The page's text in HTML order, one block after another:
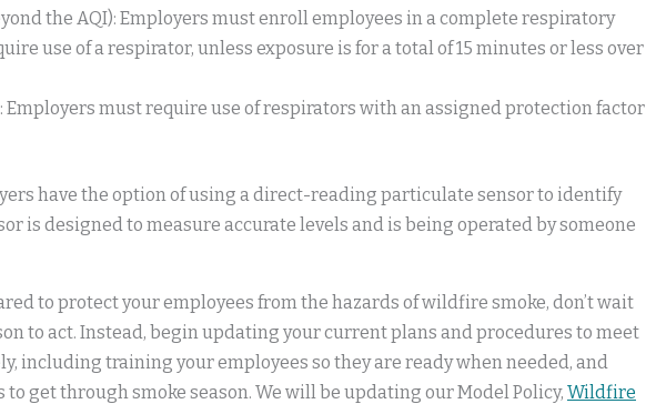
the AQI): Employers must enroll employees in a complete respiratory
use of a respirator, unless exposure is for a total of 15 minutes or less over
Employers must require use of respirators with an assigned protection factor
have the option of using a direct-reading particulate sensor to identify
is designed to measure accurate levels and is being operated by someone
to protect your employees from the hazards of wildfire smoke, don’t wait
to act. Instead, begin updating your current plans and procedures to meet
including training your employees so they are ready when needed, and
get through smoke season. We will be updating our Model Policy, Wildfire